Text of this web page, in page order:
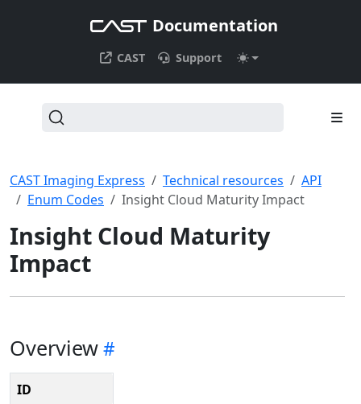
Documentation
CAST Support
CAST Imaging Express Technical resources
API
Enum Codes
Insight Cloud Maturity Impact
Insight Cloud Maturity
Impact
Overview
ID